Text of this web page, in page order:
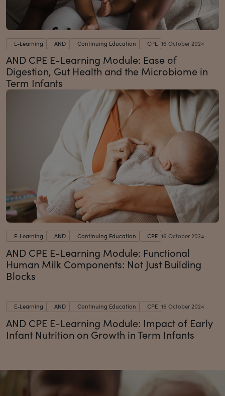
E-Learning AND Continuing Education CPE 16 October 2024
AND CPE E-Learning Module: Ease of
Digestion, Gut Health and the Microbiome in
Term Infants
E-Learning AND Continuing Education CPE 16 October 2024
AND CPE E-Learning Module: Functional
Human Milk Components: Not Just Building
Blocks
E-Learning AND Continuing Education CPE 16 October 2024
AND CPE E-Learning Module: Impact of Early
Infant Nutrition on Growth in Term Infants